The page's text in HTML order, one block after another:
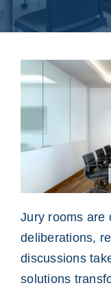
Jury rooms are
deliberations,
discussions
solutions